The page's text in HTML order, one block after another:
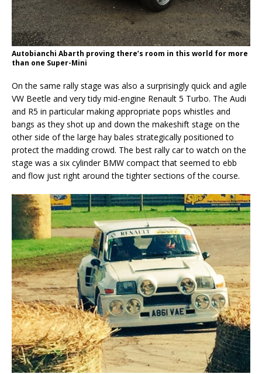
Autobianchi Abarth proving there’s room in this world for more
than one Super-Mini
On the same rally stage was also a surprisingly quick and agile
VW Beetle and very tidy mid-engine Renault 5 Turbo. The Audi
and R5 in particular making appropriate pops whistles and
bangs as they shot up and down the makeshift stage on the
other side of the large hay bales strategically positioned to
protect the madding crowd. The best rally car to watch on the
stage was a six cylinder BMW compact that seemed to ebb
and flow just right around the tighter sections of the course.